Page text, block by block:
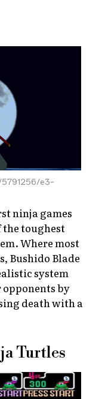
5791256/e3-
ninja games
the toughest
Where most
Bushido Blade
system
by
death with a
Turtles